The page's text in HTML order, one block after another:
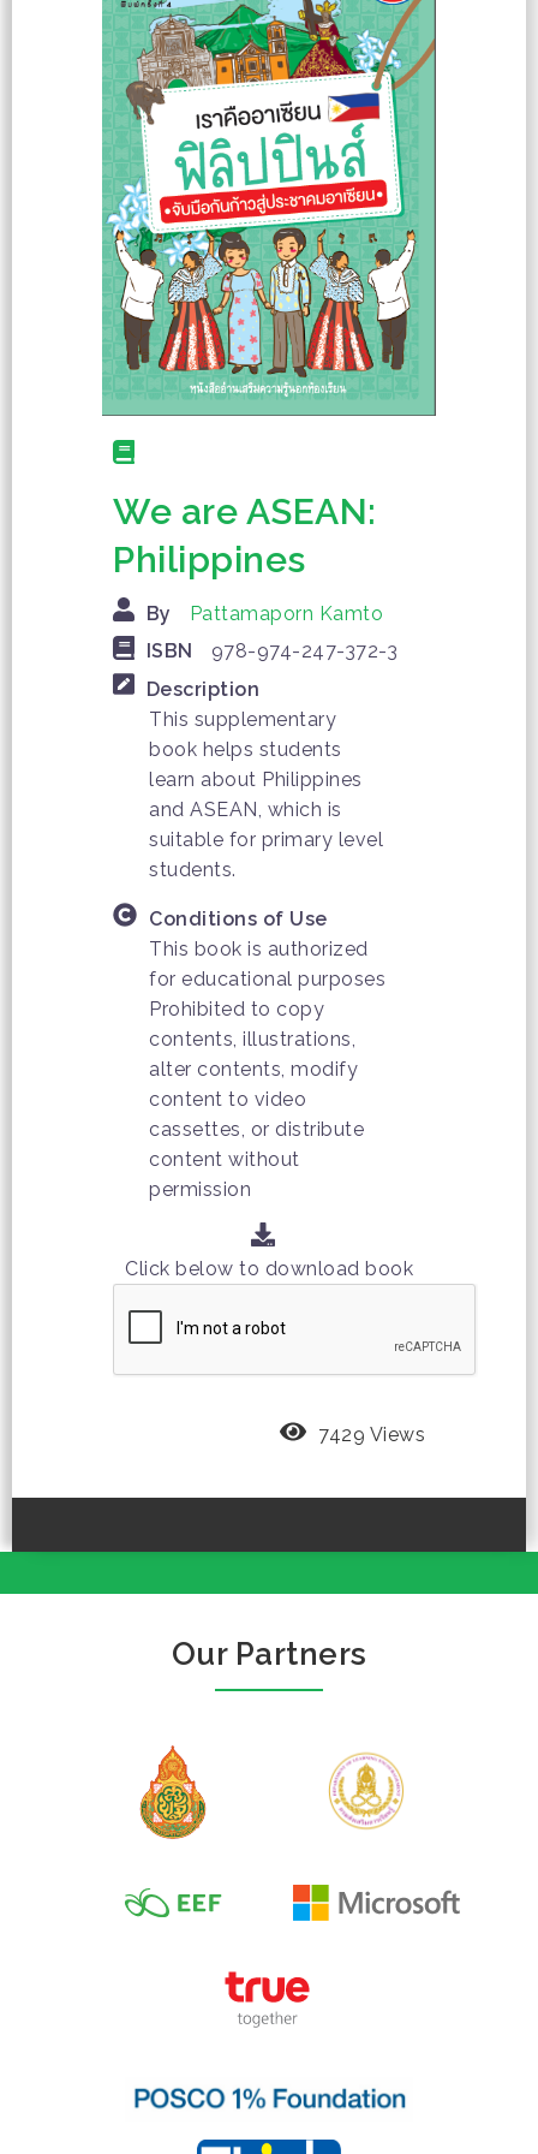
We are ASEAN:
Philippines
By
Pattamaporn Kamto
ISBN
978-974-247-372-3
Description
This supplementary
book helps students
learn about Philippines
and ASEAN, which is
suitable for primary level
students.
Conditions of Use
This book is authorized
for educational purposes
Prohibited to copy
contents, illustrations,
alter contents, modify
content to video
cassettes, or distribute
content without
permission
Click below to download book
7429 Views
Our Partners